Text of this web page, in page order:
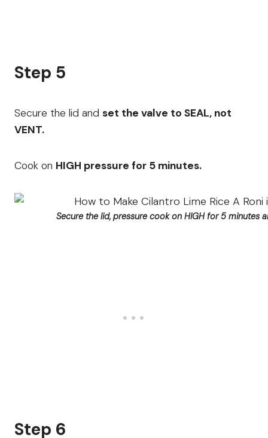
Step 5
Secure the lid and set the valve to SEAL, not
VENT.
Cook on HIGH pressure for 5 minutes.
Secure the lid, pressure cook on HIGH for 5 minutes
Step 6